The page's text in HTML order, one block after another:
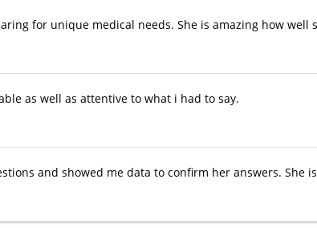
for unique medical needs. She is amazing how well
as well as attentive to what i had to say.
and showed me data to confirm her answers. She